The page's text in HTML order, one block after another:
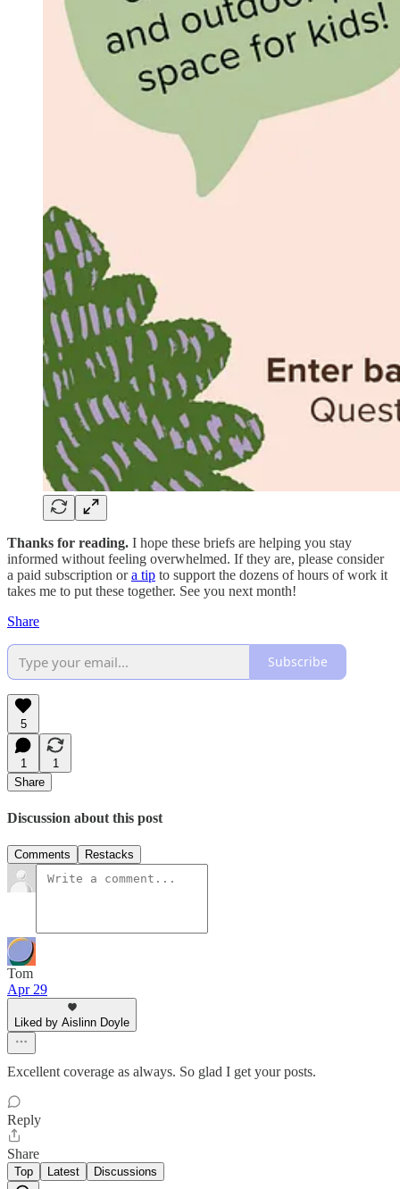
Thanks for reading. I hope these briefs are helping you stay
informed without feeling overwhelmed. If they are, please consider
a paid subscription ora tip to support the dozens of hours of work it
takes me to put these together. See you next month!
Share
Subscribe
5
1
1
Share
Discussion about this post
Comments Restacks
Tom
Apr 29
Liked by Aislinn Doyle
Excellent coverage as always. So glad I get your posts.
Reply
Share
Top Latest Discussions